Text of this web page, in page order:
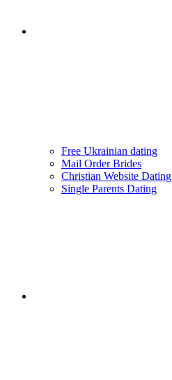
Free Ukrainian dating
Mail Order Brides
Christian Website Dating
Single Parents Dating